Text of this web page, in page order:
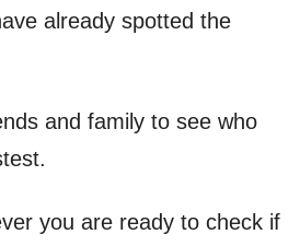
already spotted the
and family to see who
you are ready to check if